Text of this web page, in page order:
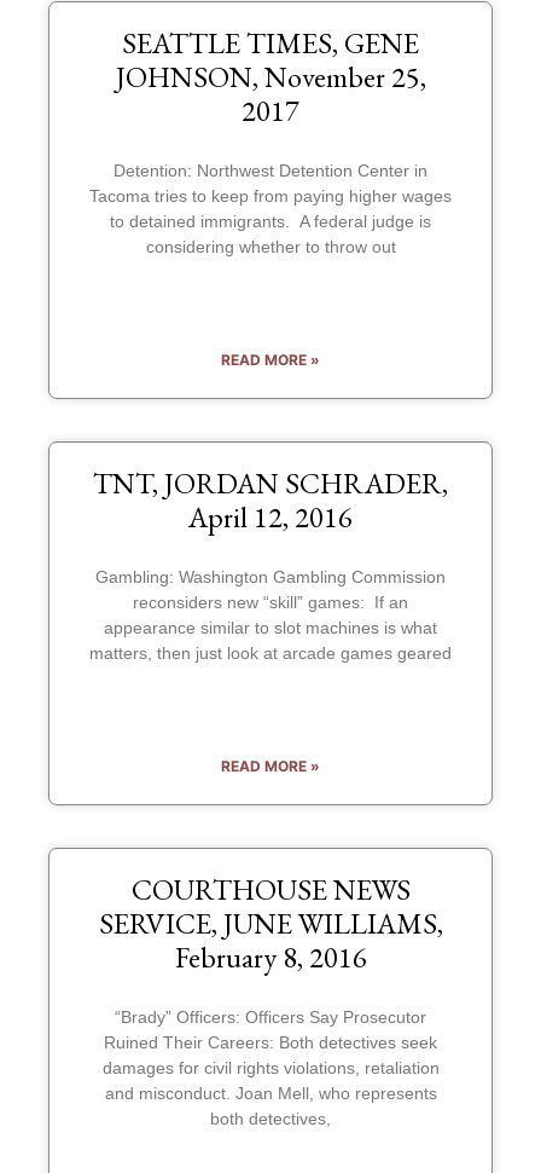
SEATTLE TIMES, GENE
JOHNSON, November 25,
2017
Detention: Northwest Detention Center in
Tacoma tries to keep from paying higher wages
to detained immigrants. A federal judge is
considering whether to throw out
READ MORE »
TNT, JORDAN SCHRADER,
April 12, 2016
Gambling: Washington Gambling Commission
reconsiders new “skill” games: If an
appearance similar to slot machines is what
matters, then just look at arcade games geared
READ MORE »
COURTHOUSE NEWS
SERVICE, JUNE WILLIAMS,
February 8, 2016
“Brady” Officers: Officers Say Prosecutor
Ruined Their Careers: Both detectives seek
damages for civil rights violations, retaliation
and misconduct. Joan Mell, who represents
both detectives,